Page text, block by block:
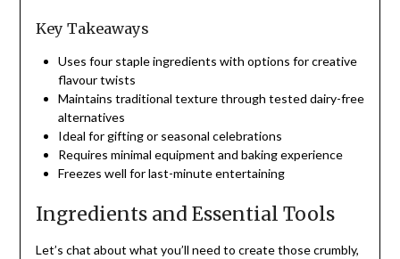
Key Takeaways
Uses four staple ingredients with options for creative
flavour twists
Maintains traditional texture through tested dairy-free
alternatives
Ideal for gifting or seasonal celebrations
Requires minimal equipment and baking experience
Freezes well for last-minute entertaining
Ingredients and Essential Tools
Let’s chat about what you’ll need to create those crumbly,